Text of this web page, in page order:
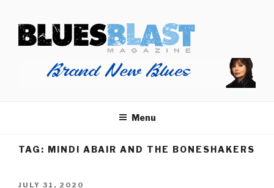
content
BLUES BLAST MAGAZINE
Home of Blues News, Reviews, and More.
Menu
TAG: MINDI ABAIR AND THE BONESHAKERS
POSTED
JULY 31, 2020